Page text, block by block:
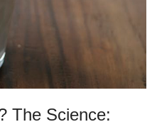
The Science: